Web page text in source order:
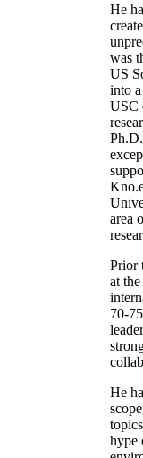
He
was
US
into
USC
area
Prior
at
70-
He
hype